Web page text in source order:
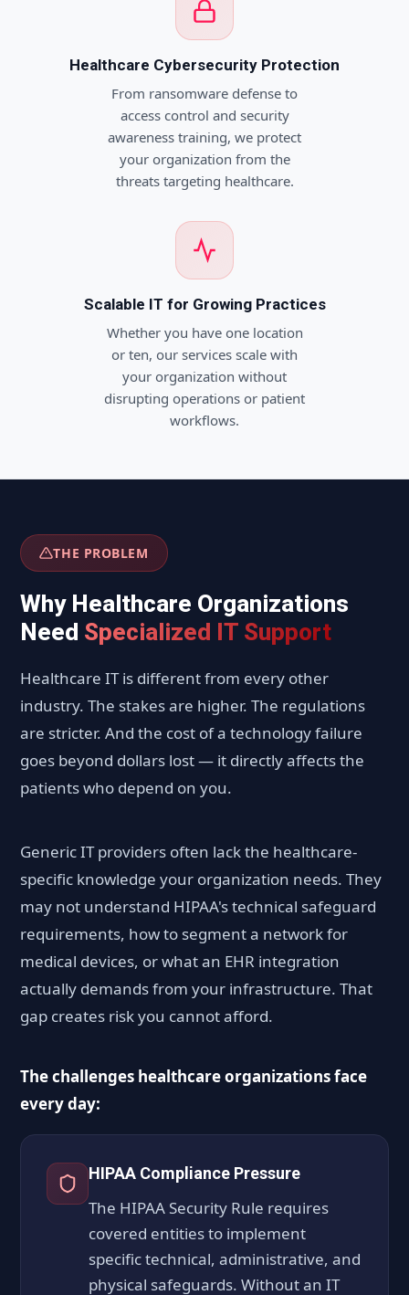
Healthcare Cybersecurity Protection
From ransomware defense to
access control and security
awareness training, we protect
your organization from the
threats targeting healthcare.
Scalable IT for Growing Practices
Whether you have one location
or ten, our services scale with
your organization without
disrupting operations or patient
workflows.
THE PROBLEM
Why Healthcare Organizations
Need Specialized IT Support
Healthcare IT is different from every other
industry. The stakes are higher. The regulations
are stricter. And the cost of a technology failure
goes beyond dollars lost — it directly affects the
patients who depend on you.
Generic IT providers often lack the healthcare-
specific knowledge your organization needs. They
may not understand HIPAA's technical safeguard
requirements, how to segment a network for
medical devices, or what an EHR integration
actually demands from your infrastructure. That
gap creates risk you cannot afford.
The challenges healthcare organizations face
every day:
HIPAA Compliance Pressure
The HIPAA Security Rule requires
covered entities to implement
specific technical, administrative, and
physical safeguards. Without an IT